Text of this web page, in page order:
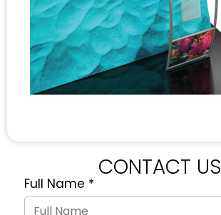
CONTACT US
Quote
Request
Form
Full Name *